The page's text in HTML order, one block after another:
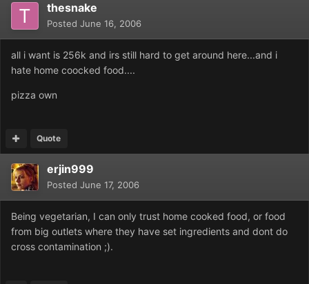
thesnake
Posted June 16, 2006
all i want is 256k and irs still hard to get around here...and i
hate home coocked food....
pizza own
Quote
erjin999
Posted June 17, 2006
Being vegetarian, I can only trust home cooked food, or food
from big outlets where they have set ingredients and dont do
cross contamination ;).